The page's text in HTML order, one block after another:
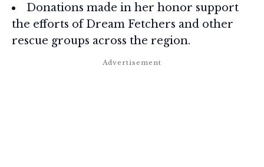
Donations made in her honor support
the efforts of Dream Fetchers and other
rescue groups across the region.